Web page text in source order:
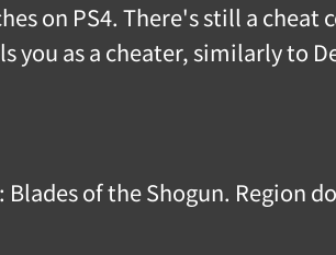
on PS4. There's still a
as a cheater, similarly to
of the Shogun. Region